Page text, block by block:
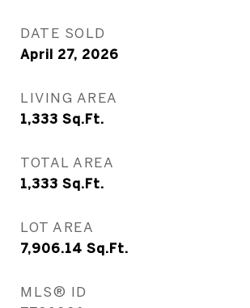
DATE SOLD
April 27, 2026
LIVING AREA
1,333 Sq.Ft.
TOTAL AREA
1,333 Sq.Ft.
LOT AREA
7,906.14 Sq.Ft.
MLS® ID